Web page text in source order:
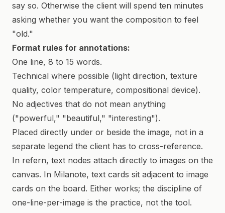
say so. Otherwise the client will spend ten minutes
asking whether you want the composition to feel
"old."
Format rules for annotations:
One line, 8 to 15 words.
Technical where possible (light direction, texture
quality, color temperature, compositional device).
No adjectives that do not mean anything
("powerful," "beautiful," "interesting").
Placed directly under or beside the image, not in a
separate legend the client has to cross-reference.
In refern, text nodes attach directly to images on the
canvas. In Milanote, text cards sit adjacent to image
cards on the board. Either works; the discipline of
one-line-per-image is the practice, not the tool.